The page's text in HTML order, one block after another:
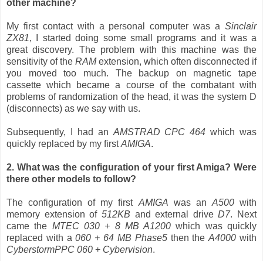
other machine?
My first contact with a personal computer was a Sinclair
ZX81, I started doing some small programs and it was a
great discovery. The problem with this machine was the
sensitivity of the RAMextension, which often disconnected if
you moved too much. The backup on magnetic tape
cassette which became a course of the combatant with
problems of randomization of the head, it was the system D
(disconnects) as we say with us.
Subsequently, I had an AMSTRAD CPC 464 which was
quickly replaced by my firstAMIGA.
2. What was the configuration of your first Amiga? Were
there other models to follow?
The configuration of my first AMIGA was an A500with
memory extension of 512KB and external driveD7. Next
came the MTEC 030 + 8 MB A1200 which was quickly
replaced with a060 + 64 MB Phase5then theA4000 with
CyberstormPPC 060 + Cybervision.